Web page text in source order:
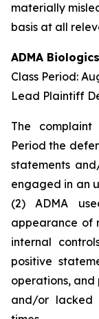
materially
basis at all
ADMA
Class Period:
Lead Plaintiff
The
Period the
statements
engaged in an
(2) ADMA
appearance of
internal
positive
operations,
and/or lacked